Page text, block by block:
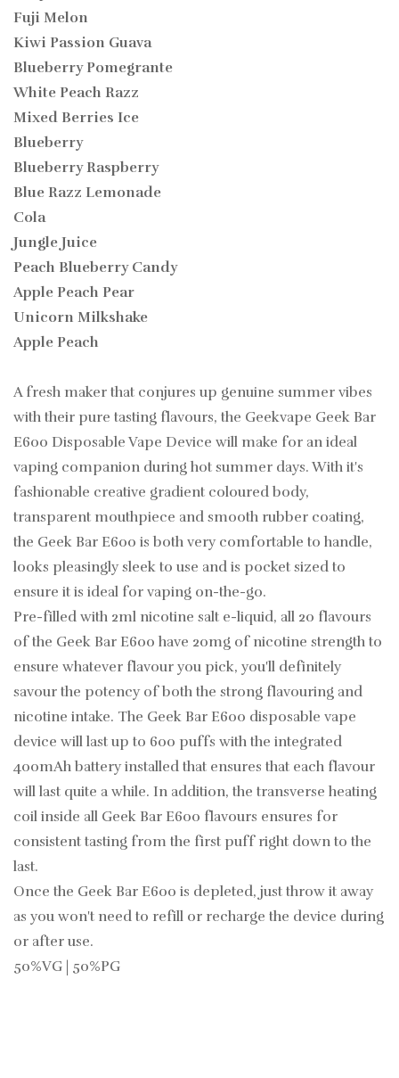
Fuji Melon
Kiwi Passion Guava
Blueberry Pomegrante
White Peach Razz
Mixed Berries Ice
Blueberry
Blueberry Raspberry
Blue Razz Lemonade
Cola
Jungle Juice
Peach Blueberry Candy
Apple Peach Pear
Unicorn Milkshake
Apple Peach
A fresh maker that conjures up genuine summer vibes
with their pure tasting flavours, the Geekvape Geek Bar
E600 Disposable Vape Device will make for an ideal
vaping companion during hot summer days. With it's
fashionable creative gradient coloured body,
transparent mouthpiece and smooth rubber coating,
the Geek Bar E600 is both very comfortable to handle,
looks pleasingly sleek to use and is pocket sized to
ensure it is ideal for vaping on-the-go.
Pre-filled with 2ml nicotine salt e-liquid, all 20 flavours
of the Geek Bar E600 have 20mg of nicotine strength to
ensure whatever flavour you pick, you'll definitely
savour the potency of both the strong flavouring and
nicotine intake. The Geek Bar E600 disposable vape
device will last up to 600 puffs with the integrated
400mAh battery installed that ensures that each flavour
will last quite a while. In addition, the transverse heating
coil inside all Geek Bar E600 flavours ensures for
consistent tasting from the first puff right down to the
last.
Once the Geek Bar E600 is depleted, just throw it away
as you won't need to refill or recharge the device during
or after use.
50%VG | 50%PG